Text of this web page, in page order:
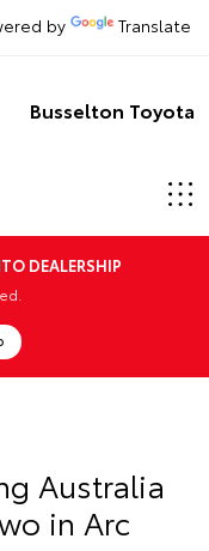
by Translate
Busselton Toyota
DEALERSHIP
Australia
in Arc